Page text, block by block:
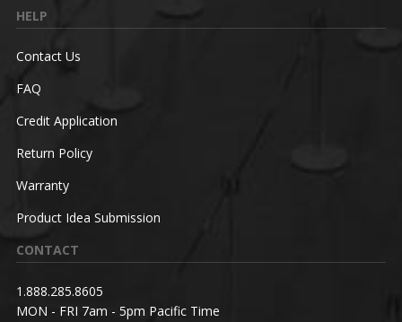
HELP
Contact Us
FAQ
Credit Application
Return Policy
Warranty
Product Idea Submission
CONTACT
1.888.285.8605
MON - FRI 7am - 5pm Pacific Time